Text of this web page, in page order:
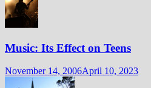
Music: Its Effect on Teens
November 14, 2006April 10, 2023